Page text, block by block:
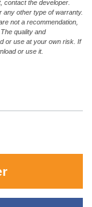
contact the developer.
any other type of warranty.
not a recommendation,
quality and
or use at your own risk. If
or use it.